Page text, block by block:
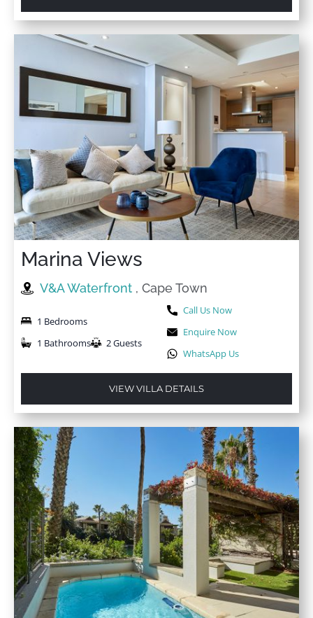
Marina Views
V&A Waterfront , Cape Town
1 Bedrooms
1 Bathrooms
2 Guests
Call Us Now
Enquire Now
WhatsApp Us
VIEW VILLA DETAILS